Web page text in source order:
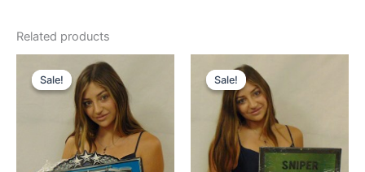
Related products
Sale!
Sale!
Original
price
was:
$55.00.
Current
price
is:
$47.00.
Sale!
Sale!price
was:
$55.00.
is:
$47.00.